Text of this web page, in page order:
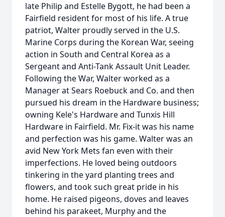
late Philip and Estelle Bygott, he had been a
Fairfield resident for most of his life. A true
patriot, Walter proudly served in the U.S.
Marine Corps during the Korean War, seeing
action in South and Central Korea as a
Sergeant and Anti-Tank Assault Unit Leader.
Following the War, Walter worked as a
Manager at Sears Roebuck and Co. and then
pursued his dream in the Hardware business;
owning Kele's Hardware and Tunxis Hill
Hardware in Fairfield. Mr. Fix-it was his name
and perfection was his game. Walter was an
avid New York Mets fan even with their
imperfections. He loved being outdoors
tinkering in the yard planting trees and
flowers, and took such great pride in his
home. He raised pigeons, doves and leaves
behind his parakeet, Murphy and the